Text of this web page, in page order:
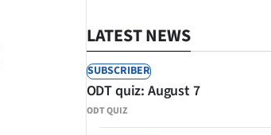
LATEST NEWS
SUBSCRIBER
ODT QUIZ
ODT quiz: August 7